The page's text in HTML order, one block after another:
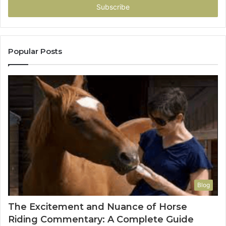
Popular Posts
Blog
The Excitement and Nuance of Horse
Riding Commentary: A Complete Guide